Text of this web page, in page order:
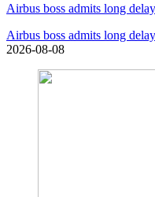
Airbus boss admits long
Airbus boss admits long
2026-08-08